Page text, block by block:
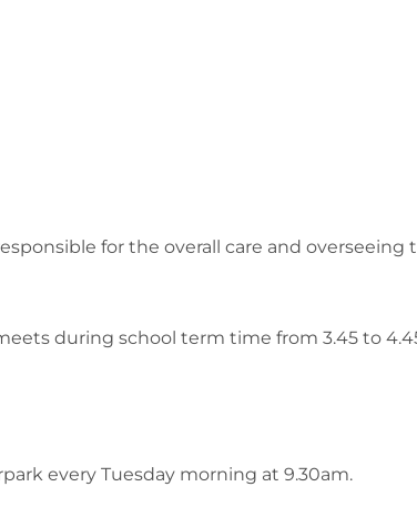
for the overall care and overseeing
during school term time from 3.45 to
every Tuesday morning at 9.30am.